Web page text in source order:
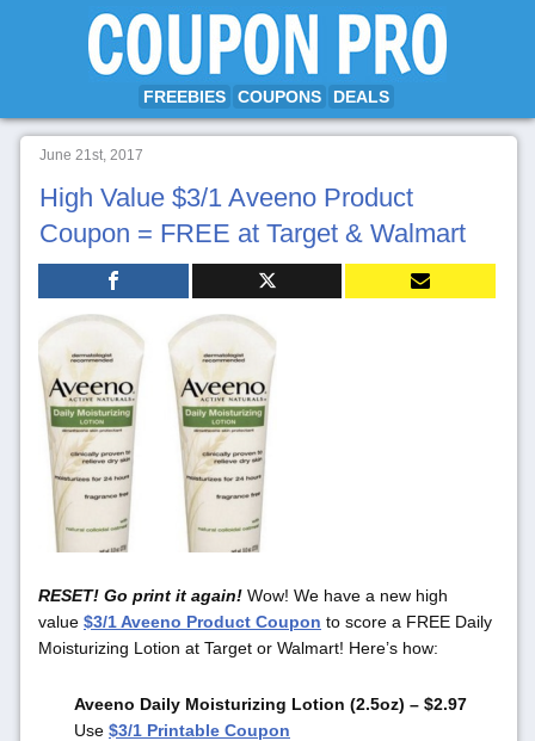
FREEBIES COUPONS DEALS
June 21st, 2017
High Value $3/1 Aveeno Product
Coupon = FREE at Target & Walmart
RESET! Go print it again! Wow! We have a new high
value $3/1 Aveeno Product Coupon to score a FREE Daily
Moisturizing Lotion at Target or Walmart! Here’s how:
Aveeno Daily Moisturizing Lotion (2.5oz) – $2.97
Use $3/1 Printable Coupon